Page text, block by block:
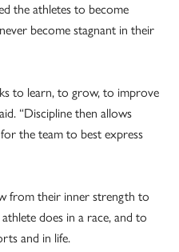
the athletes to become
become stagnant in their
to learn, to grow, to improve
“Discipline then allows
the team to best express
from their inner strength to
does in a race, and to
and in life.